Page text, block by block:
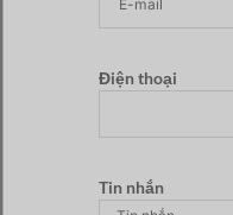
Điện thoại
Tin nhắn